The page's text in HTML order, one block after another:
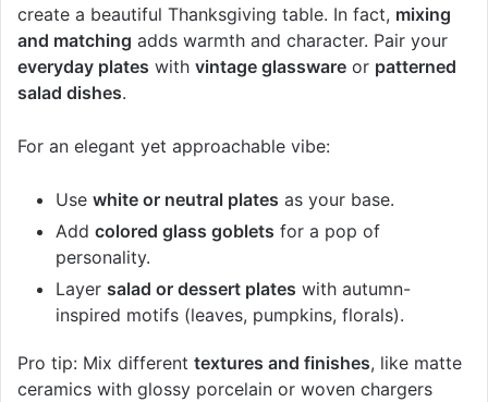
create a beautiful Thanksgiving table. In fact, mixing
and matching adds warmth and character. Pair your
everyday plates with vintage glassware or patterned
salad dishes.
For an elegant yet approachable vibe:
Use white or neutral plates as your base.
Add colored glass goblets for a pop of
personality.
Layer salad or dessert plates with autumn-
inspired motifs (leaves, pumpkins, florals).
Pro tip: Mix different textures and finishes, like matte
ceramics with glossy porcelain or woven chargers